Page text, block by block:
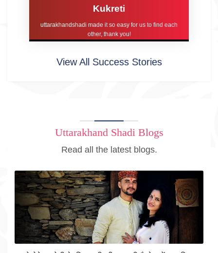
Kukreti
uttarakhandshadi made it so easy for us to find each
other, thank you!
View All Success Stories
Uttarakhand Shadi Blogs
Read all the latest blogs.